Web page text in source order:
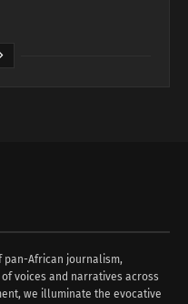
pan-African journalism,
voices and narratives across
we illuminate the evocative